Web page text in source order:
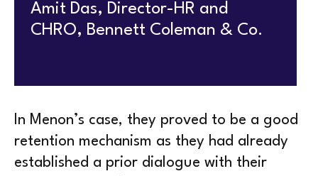
Amit Das, Director-HR and
CHRO, Bennett Coleman & Co.
In Menon’s case, they proved to be a good
retention mechanism as they had already
established a prior dialogue with their